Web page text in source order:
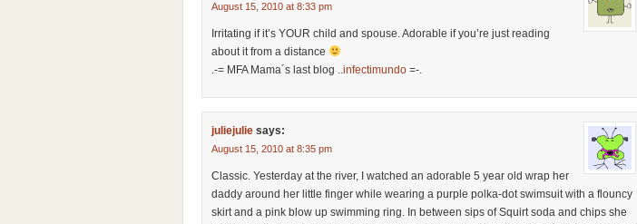
August 15, 2010 at 8:33 pm
Irritating if it’s YOUR child and spouse. Adorable if you’re just reading
about it from a distance
.-= MFA Mama´s last blog ..infectimundo =-.
juliejulie says:
August 15, 2010 at 8:35 pm
Classic. Yesterday at the river, I watched an adorable 5 year old wrap her
daddy around her little finger while wearing a purple polka-dot swimsuit with a flouncy
skirt and a pink blow up swimming ring. In between sips of Squirt soda and chips she